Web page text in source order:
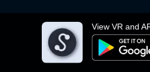
View VR and